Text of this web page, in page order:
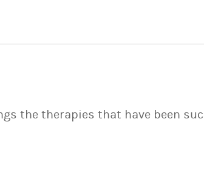
the therapies that have been